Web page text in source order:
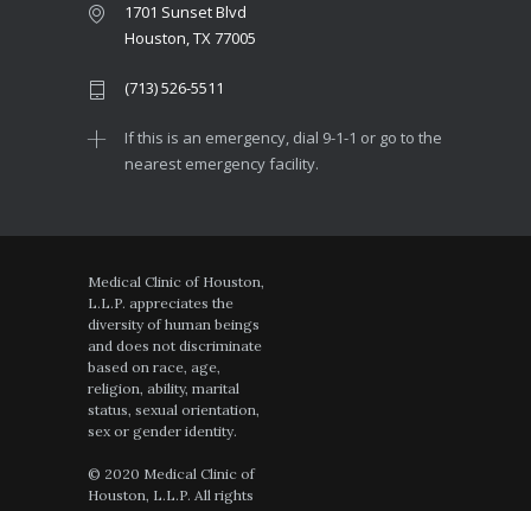
1701 Sunset Blvd
Houston, TX 77005
(713) 526-5511
If this is an emergency, dial 9-1-1 or go to the
nearest emergency facility.
Medical Clinic of Houston,
L.L.P. appreciates the
diversity of human beings
and does not discriminate
based on race, age,
religion, ability, marital
status, sexual orientation,
sex or gender identity.
© 2020 Medical Clinic of
Houston, L.L.P. All rights